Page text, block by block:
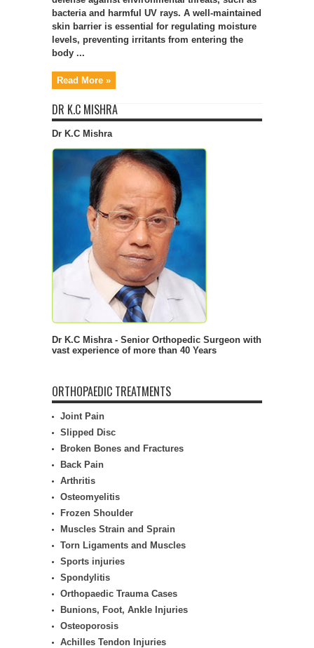
bacteria and harmful UV rays. A well-maintained
skin barrier is essential for regulating moisture
levels, preventing irritants from entering the
body ...
Read More »
DR K.C MISHRA
Dr K.C Mishra
Dr K.C Mishra - Senior Orthopedic Surgeon with
vast experience of more than 40 Years
ORTHOPAEDIC TREATMENTS
Joint Pain
Slipped Disc
Broken Bones and Fractures
Back Pain
Arthritis
Osteomyelitis
Frozen Shoulder
Muscles Strain and Sprain
Torn Ligaments and Muscles
Sports injuries
Spondylitis
Orthopaedic Trauma Cases
Bunions, Foot, Ankle Injuries
Osteoporosis
Achilles Tendon Injuries